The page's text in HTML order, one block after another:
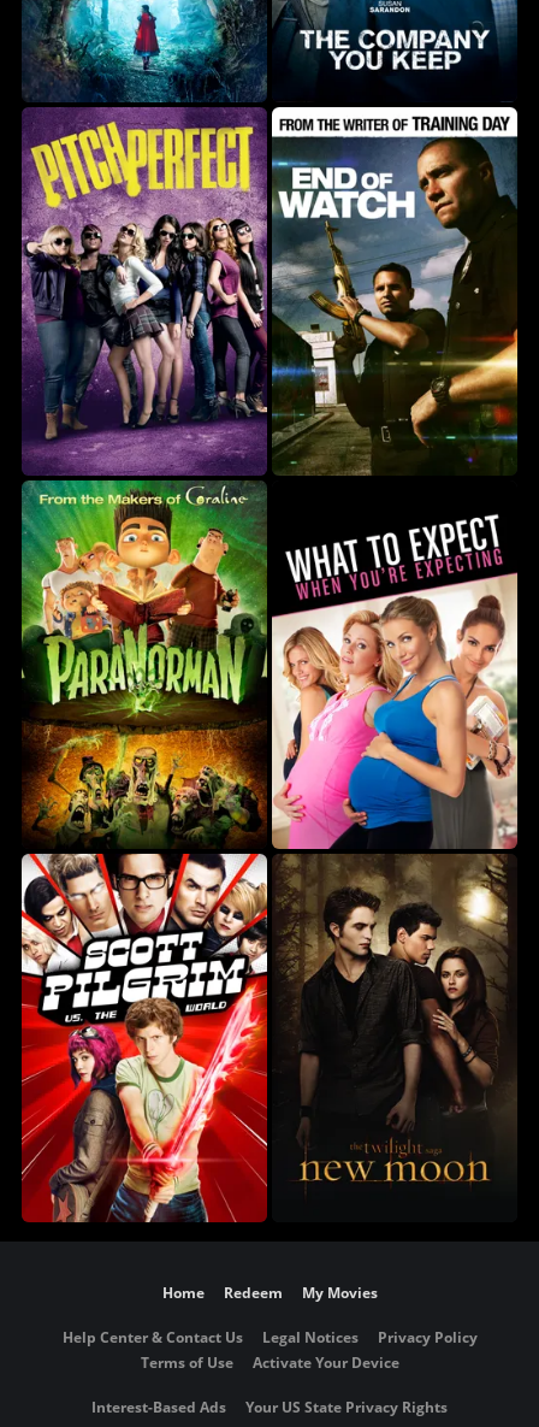
Home Redeem My Movies
Help Center & Contact Us Legal Notices
Privacy Policy
Terms of Use
Activate Your Device
Interest-Based Ads
Your US State Privacy Rights